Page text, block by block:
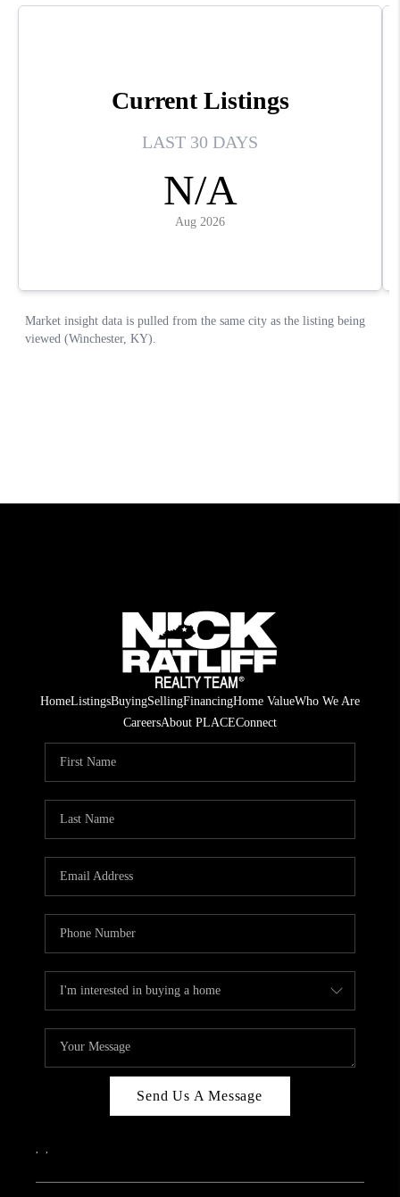
HomeListingsBuyingSellingFinancingHome ValueWho We Are
CareersAbout PLACEConnect
Send Us A Message
, ,